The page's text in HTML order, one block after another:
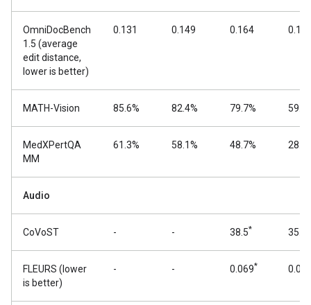
OmniDocBench
1.5 (average
edit distance,
lower is better)
0.131 0.149 0.164
MATH-Vision 85.6% 82.4% 79.7%
MedXPertQA
MM
61.3% 58.1% 48.7%
Audio
CoVoST - - 38.5*
FLEURS (lower
is better)
- - 0.069* 0.08